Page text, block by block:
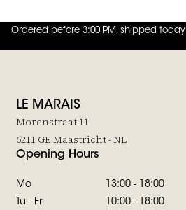
Ordered before 3:00 PM, shipped today
4.8 out of 5 (42 reviews)
LE MARAIS
Morenstraat 11
6211 GE Maastricht - NL
Opening Hours
Mo
13:00 - 18:00
Tu - Fr
10:00 - 18:00